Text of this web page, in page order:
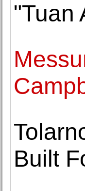
"Tuan
Built